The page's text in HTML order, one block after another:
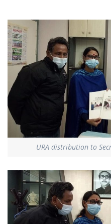
URA distribution to